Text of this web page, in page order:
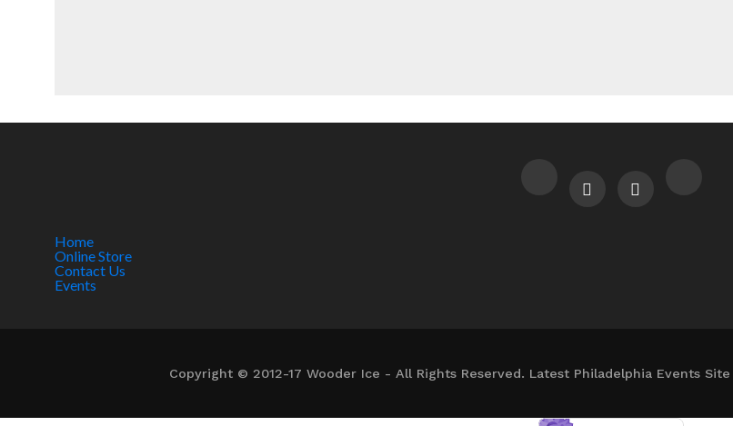
Home
Online Store
Contact Us
Events
Copyright © 2012-17 Wooder Ice - All Rights Reserved. Latest Philadelphia Events